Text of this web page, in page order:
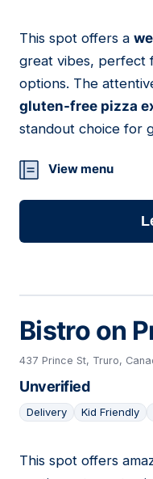
07
This spot offers a
great vibes, perfect
options. The
gluten-free pizza
standout choice for
View menu
Bistro on
437 Prince St, Truro,
Unverified
Delivery Kid Friendly
08
This spot offers